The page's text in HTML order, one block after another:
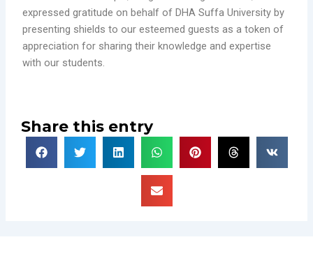
expressed gratitude on behalf of DHA Suffa University by
presenting shields to our esteemed guests as a token of
appreciation for sharing their knowledge and expertise
with our students.
Share this entry